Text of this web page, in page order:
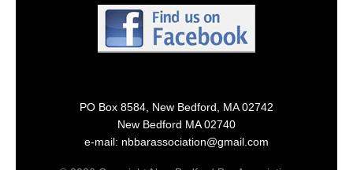
PO Box 8584, New Bedford, MA 02742
New Bedford MA 02740
e-mail: nbbarassociation@gmail.com